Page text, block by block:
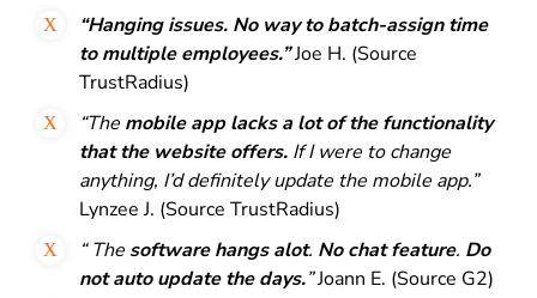
“Hanging issues. No way to batch-assign time
to multiple employees.”Joe H. (Source
TrustRadius)
“The mobile app lacks a lot of the functionality
that the website offers. IfI were to change
anything, I’d definitely update the mobile app.”
Lynzee J. (Source TrustRadius)
“ The software hangs alot. No chat feature. Do
not auto update the days.”Joann E. (Source G2)